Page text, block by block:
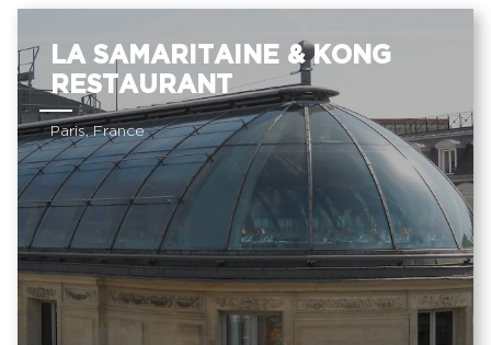
LA SAMARITAINE & KONG
RESTAURANT
Paris, France